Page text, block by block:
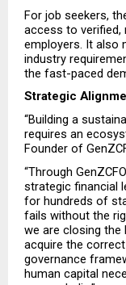
For job seekers,
access to verified,
employers. It also
industry
the fast-paced
Strategic
“Building a
requires an
Founder of
“Through
strategic financial
for hundreds of
fails without the
we are closing the
acquire the
governance
human capital